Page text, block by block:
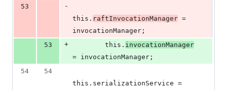
53
-
this . raftInvocationManager
invocationManager ;
53
+ this . invocationManager
= invocationManager ;
54
54
this . serializationService